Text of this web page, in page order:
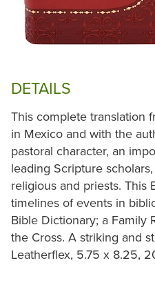
DETAILS
This complete translation
in Mexico and with the
pastoral character, an
leading Scripture
religious and priests. This
timelines of events in
Bible Dictionary; a Family
the Cross. A striking and
Leatherflex, 5.75 x 8.25,